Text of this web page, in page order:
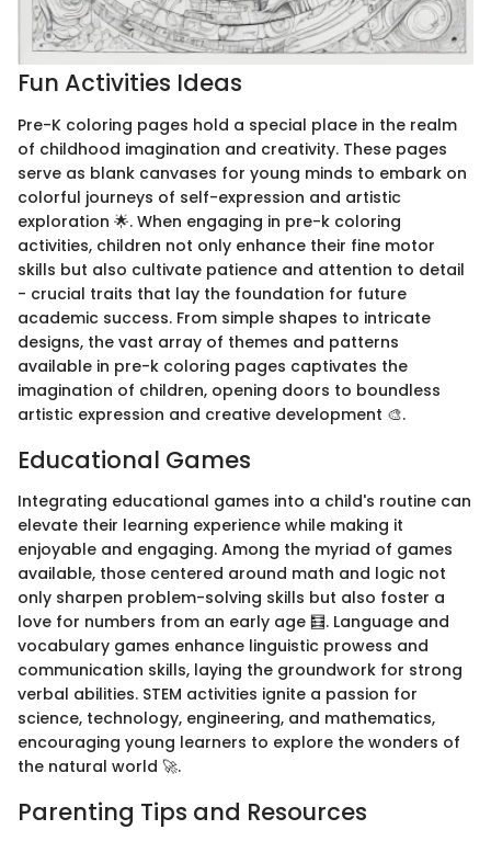
Fun Activities Ideas
Pre-K coloring pages hold a special place in the realm
of childhood imagination and creativity. These pages
serve as blank canvases for young minds to embark on
colorful journeys of self-expression and artistic
exploration 🌟. When engaging in pre-k coloring
activities, children not only enhance their fine motor
skills but also cultivate patience and attention to detail
- crucial traits that lay the foundation for future
academic success. From simple shapes to intricate
designs, the vast array of themes and patterns
available in pre-k coloring pages captivates the
imagination of children, opening doors to boundless
artistic expression and creative development 🎨.
Educational Games
Integrating educational games into a child's routine can
elevate their learning experience while making it
enjoyable and engaging. Among the myriad of games
available, those centered around math and logic not
only sharpen problem-solving skills but also foster a
love for numbers from an early age 🧮. Language and
vocabulary games enhance linguistic prowess and
communication skills, laying the groundwork for strong
verbal abilities. STEM activities ignite a passion for
science, technology, engineering, and mathematics,
encouraging young learners to explore the wonders of
the natural world 🚀.
Parenting Tips and Resources